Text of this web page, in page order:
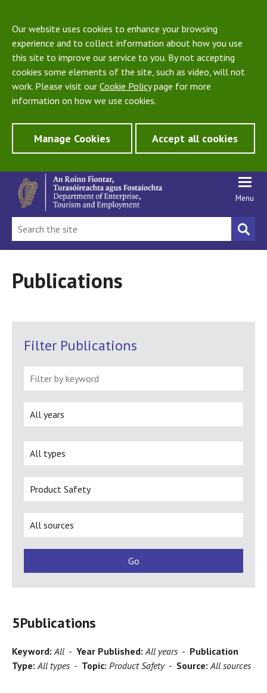
Our website uses cookies to enhance your browsing
experience and to collect information about how you use
this site to improve our service to you. By not accepting
cookies some elements of the site, such as video, will not
work. Please visit our Cookie Policypage for more
information on how we use cookies.
Manage Cookies Accept all cookies
Menu
Publications
Filter Publications
5Publications
Keyword: All - Year Published: All years - Publication
Type: All types - Topic: Product Safety- Source: All sources